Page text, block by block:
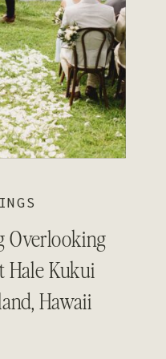
Overlooking
Hale Kukui
Hawaii